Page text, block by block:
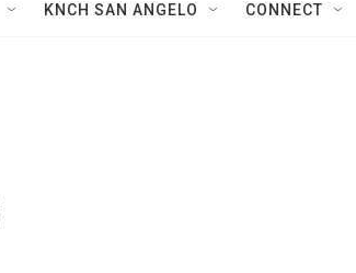
KNCH SAN ANGELO CONNECT